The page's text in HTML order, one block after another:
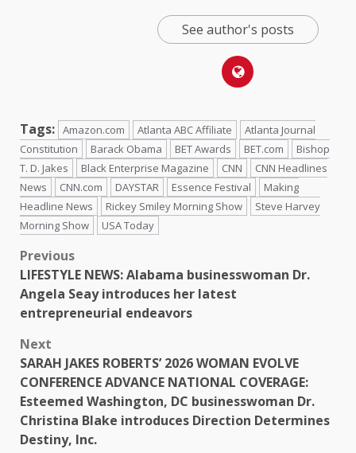
See author's posts
Tags: Amazon.com Atlanta ABC Affiliate
Atlanta Journal
Constitution
Barack Obama BET Awards BET.com
Bishop
T. D. Jakes
Black Enterprise Magazine CNN
CNN Headlines
News
CNN.com DAYSTAR Essence Festival
Making
Headline News
Rickey Smiley Morning Show
Steve Harvey
Morning Show
USA Today
Previous
LIFESTYLE NEWS: Alabama businesswoman Dr.
Angela Seay introduces her latest
entrepreneurial endeavors
Next
SARAH JAKES ROBERTS’ 2026 WOMAN EVOLVE
CONFERENCE ADVANCE NATIONAL COVERAGE:
Esteemed Washington, DC businesswoman Dr.
Christina Blake introduces Direction Determines
Destiny, Inc.